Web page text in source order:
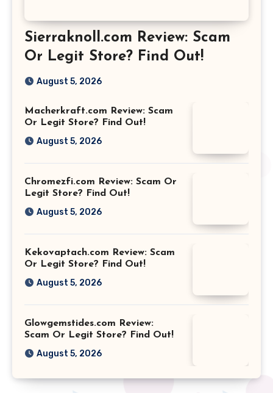
Sierraknoll.com Review: Scam
Or Legit Store? Find Out!
August 5, 2026
Macherkraft.com Review: Scam
Or Legit Store? Find Out!
August 5, 2026
Chromezfi.com Review: Scam Or
Legit Store? Find Out!
August 5, 2026
Kekovaptach.com Review: Scam
Or Legit Store? Find Out!
August 5, 2026
Glowgemstides.com Review:
Scam Or Legit Store? Find Out!
August 5, 2026